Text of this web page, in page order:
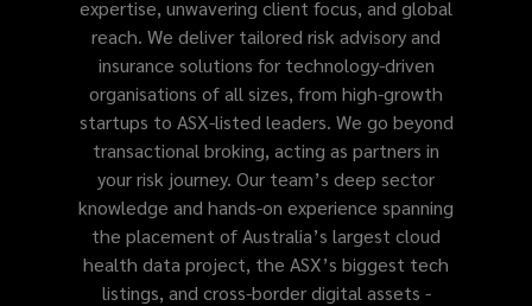
expertise, unwavering client focus, and global
reach. We deliver tailored risk advisory and
insurance solutions for technology-driven
organisations of all sizes, from high-growth
startups to ASX-listed leaders. We go beyond
transactional broking, acting as partners in
your risk journey. Our team’s deep sector
knowledge and hands-on experience spanning
the placement of Australia’s largest cloud
health data project, the ASX’s biggest tech
listings, and cross-border digital assets -